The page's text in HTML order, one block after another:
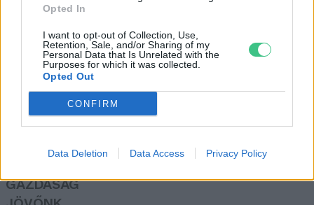
Opted In
I want to opt-out of Collection, Use,
Retention, Sale, and/or Sharing of my
Personal Data that Is Unrelated with the
Purposes for which it was collected.
Opted Out
CONFIRM
Data Deletion Data Access Privacy Policy
Rovatok
KERTEM
OTTHONUNK
GAZDASÁG